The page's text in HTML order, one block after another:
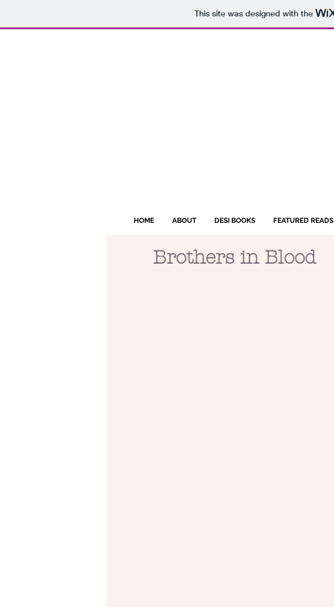
This site was designed with the
HOME ABOUT DESI BOOKS FEATURED READS
Brothers in Blood